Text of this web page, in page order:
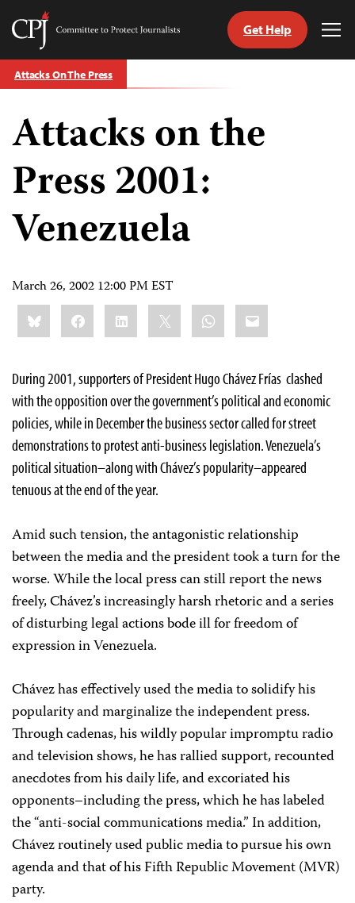
Skip
to
Committee
Protect
Journalists
Get Help
Attacks On The Press
Attacks on the
Press 2001:
Venezuela
March 26, 2002 12:00 PM EST
Share
this:BlueskyFacebookLinkedIn WhatsApp
Email
During 2001, supporters of President Hugo Chávez Frías clashed
with the opposition over the government’s political and economic
policies, while in December the business sector called for street
demonstrations to protest anti-business legislation. Venezuela’s
political situation–along with Chávez’s popularity–appeared
tenuous at the end of the year.
Amid such tension, the antagonistic relationship
between the media and the president took a turn for the
worse. While the local press can still report the news
freely, Chávez’s increasingly harsh rhetoric and a series
of disturbing legal actions bode ill for freedom of
expression in Venezuela.
Chávez has effectively used the media to solidify his
popularity and marginalize the independent press.
Through cadenas, his wildly popular impromptu radio
and television shows, he has rallied support, recounted
anecdotes from his daily life, and excoriated his
opponents–including the press, which he has labeled
the “anti-social communications media.” In addition,
Chávez routinely used public media to pursue his own
agenda and that of his Fifth Republic Movement (MVR)
party.